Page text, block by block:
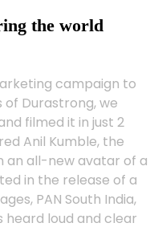
the world
campaign to
Durastrong, we
filmed it in just 2
Anil Kumble, the
an all-new avatar of a
in the release of a
PAN South India,
heard loud and clear